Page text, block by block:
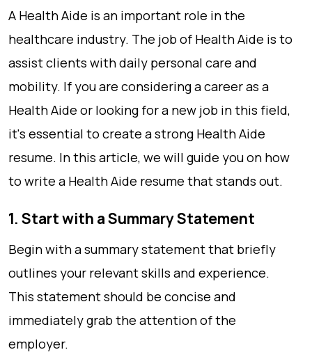
A Health Aide is an important role in the
healthcare industry. The job of Health Aide is to
assist clients with daily personal care and
mobility. If you are considering a career as a
Health Aide or looking for a new job in this field,
it's essential to create a strong Health Aide
resume. In this article, we will guide you on how
to write a Health Aide resume that stands out.
1. Start with a Summary Statement
Begin with a summary statement that briefly
outlines your relevant skills and experience.
This statement should be concise and
immediately grab the attention of the
employer.